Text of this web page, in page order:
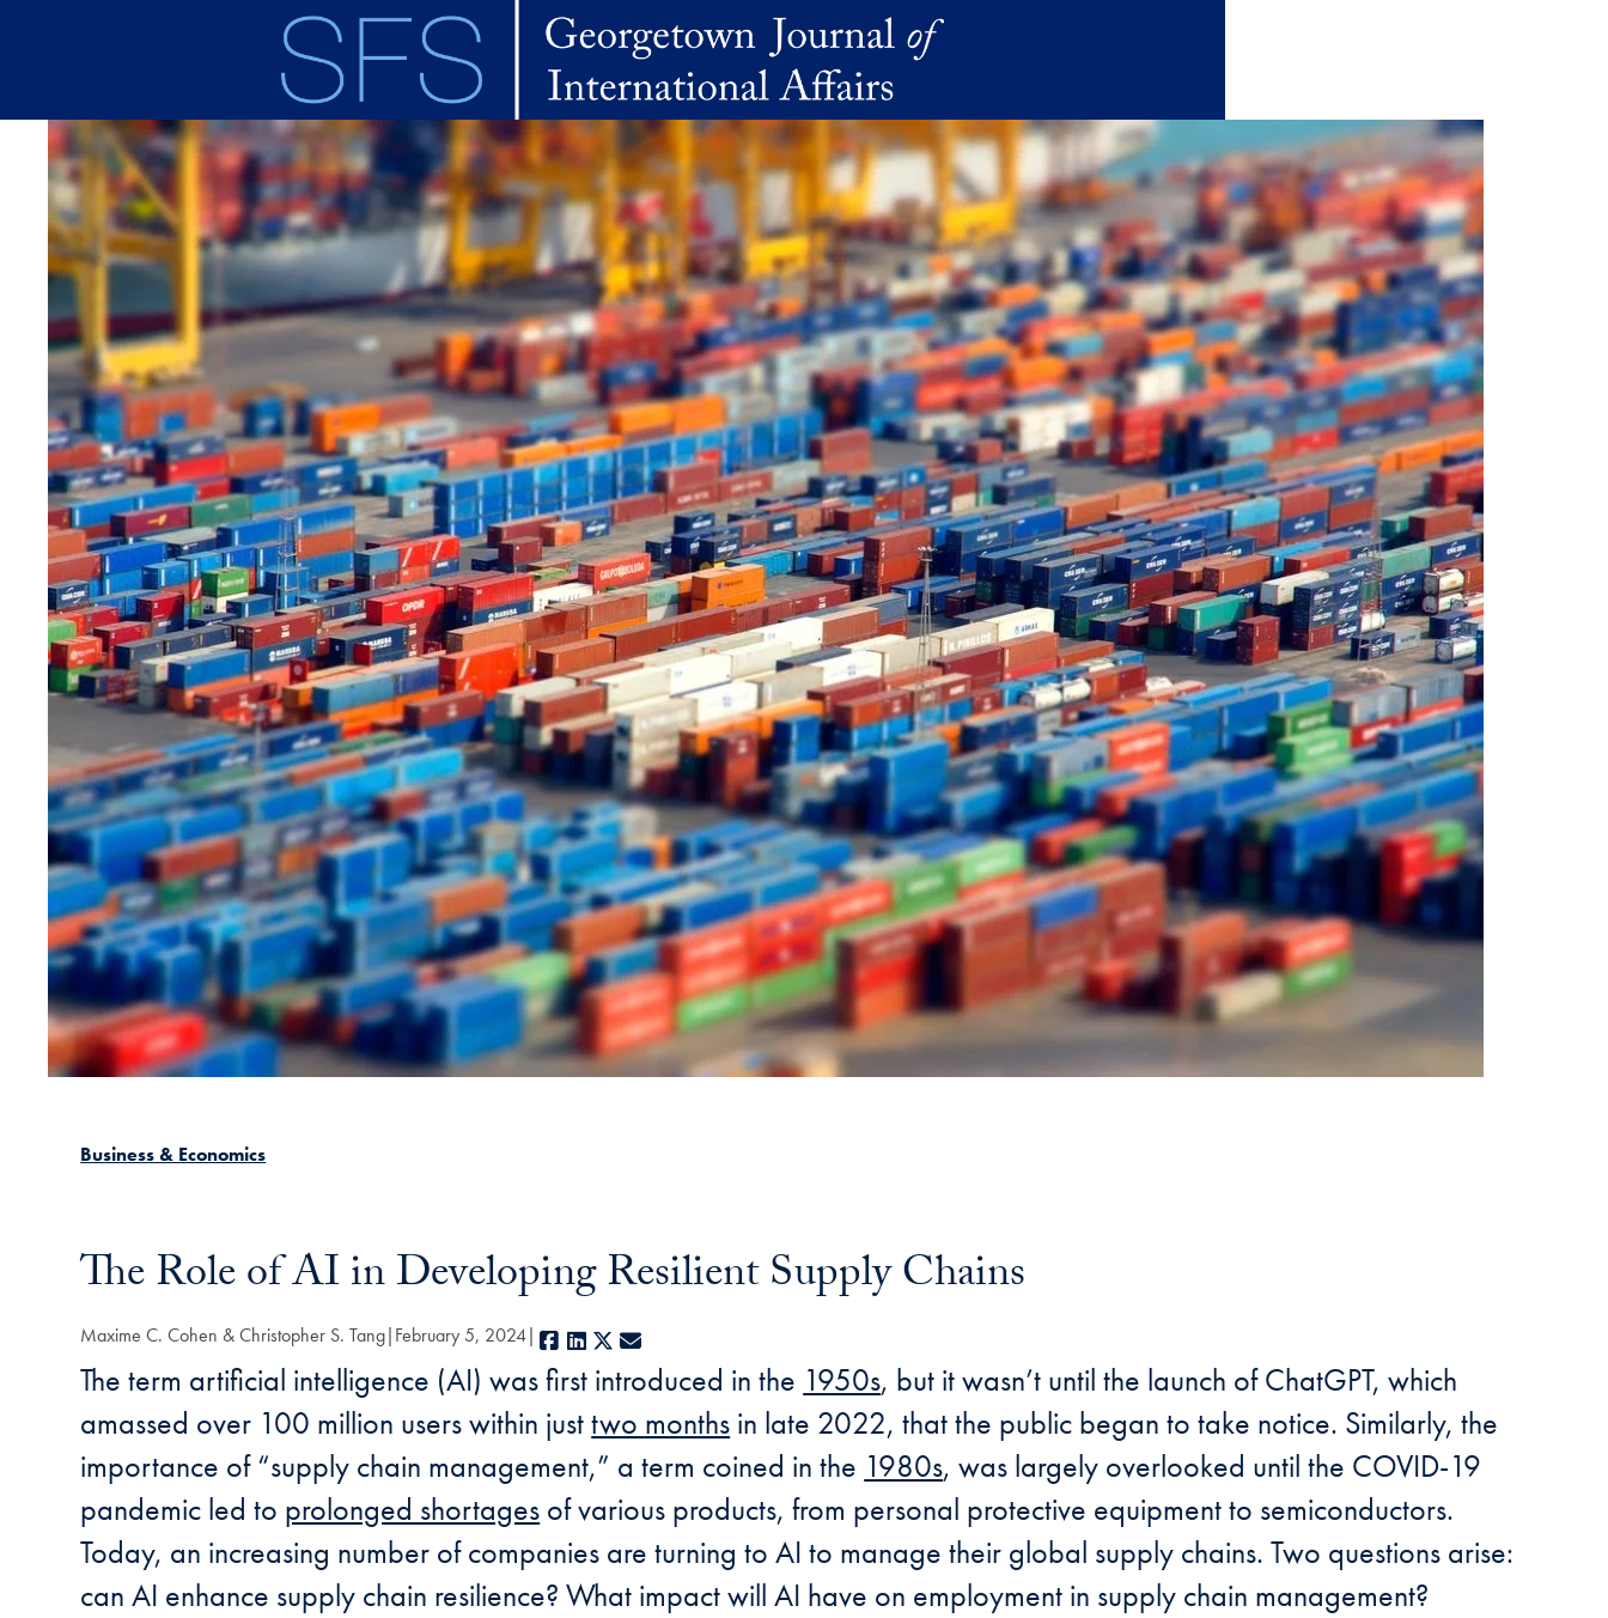
Business & Economics
The Role of AI in Developing Resilient Supply Chains
Maxime C. Cohen & Christopher S. Tang February 5, 2024 Facebook
LinkedIn
X
The term artificial intelligence (AI) was first introduced in the 1950s, but it wasn’t until the launch of ChatGPT, which
amassed over 100 million users within justtwo months in late 2022, that the public began to take notice. Similarly, the
importance of “supply chain management,” a term coined in the 1980s, was largely overlooked until the COVID-19
pandemic led to prolonged shortages of various products, from personal protective equipment to semiconductors.
Today, an increasing number of companies are turning to AI to manage their global supply chains. Two questions arise:
can AI enhance supply chain resilience? What impact will AI have on employment in supply chain management?